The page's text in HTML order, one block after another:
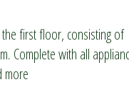
first floor, consisting
Complete with all
more